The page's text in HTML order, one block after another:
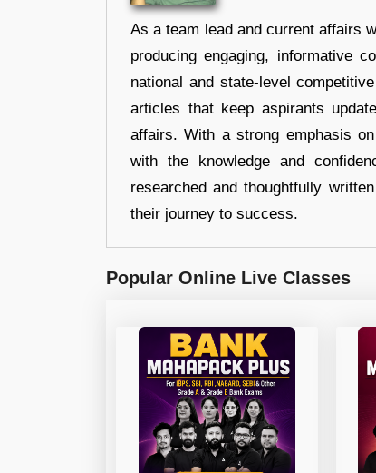
As a team lead and current affairs
producing engaging, informative
national and state-level
articles that keep aspirants
affairs. With a strong emphasis
with the knowledge and
researched and thoughtfully
their journey to success.
Popular Online Live Classes